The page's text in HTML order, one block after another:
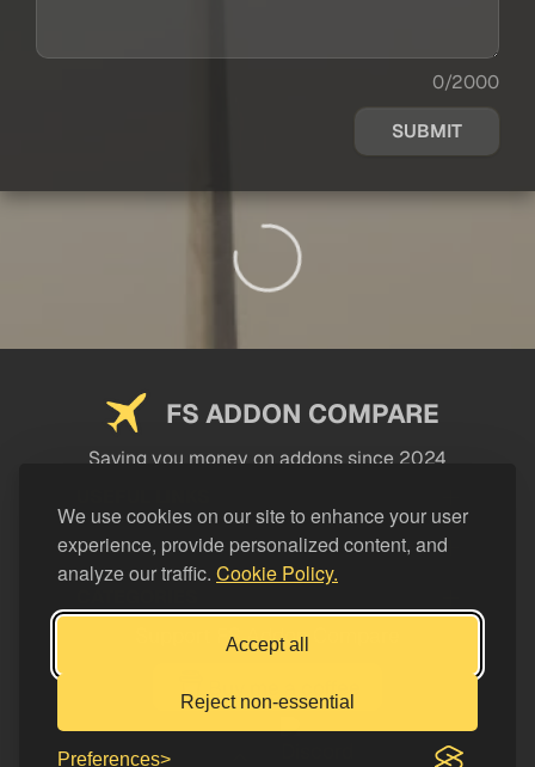
We use cookies on our site to enhance your user
experience, provide personalized content, and
analyze our traffic. Cookie Policy.
Accept all
Reject non-essential
Preferences
0/2000
SUBMIT
FS ADDON COMPARE
Saving you money on addons since 2024
LEGAL
Support FS Addon Compare
Buy me a coffee